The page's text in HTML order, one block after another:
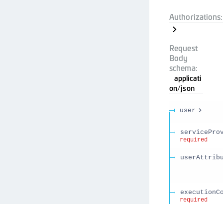
Authorizations:
Request
Body
schema:
applicati
on/json
user
required
required